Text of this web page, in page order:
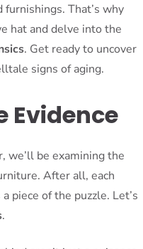
That’s why
hat and delve into the
. Get ready to uncover
signs of aging.
Evidence
we’ll be examining the
After all, each
piece of the puzzle. Let’s
.